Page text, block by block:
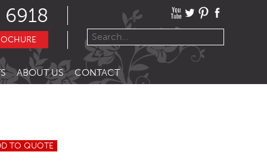
6918
ABOUT US CONTACT
TO QUOTE